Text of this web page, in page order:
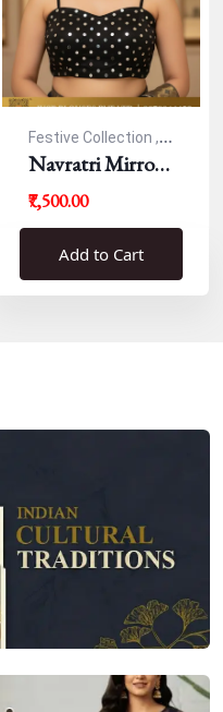
Festive Collection ,
Navratri
Navratri Mirror
Work Resham
Blouse
₹7,500.00
Add to Cart